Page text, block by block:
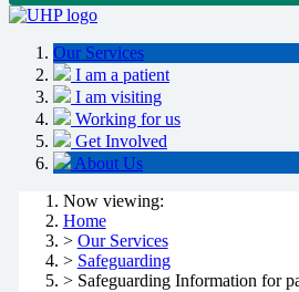
Our Services
I am a patient
I am visiting
Working for us
Get Involved
About Us
Now viewing:
Home
> Our Services
> Safeguarding
> Safeguarding Information for